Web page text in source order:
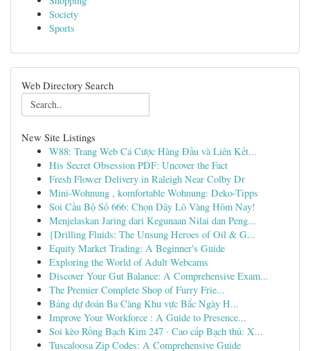
Society
Sports
Web Directory Search
New Site Listings
W88: Trang Web Cá Cược Hàng Đầu và Liên Kết...
His Secret Obsession PDF: Uncover the Fact
Fresh Flower Delivery in Raleigh Near Colby Dr
Mini-Wohnung , komfortable Wohnung: Deko-Tipps
Soi Cầu Bộ Số 666: Chọn Dãy Lô Vàng Hôm Nay!
Menjelaskan Jaring dari Kegunaan Nilai dan Peng...
{Drilling Fluids: The Unsung Heroes of Oil & G...
Equity Market Trading: A Beginner's Guide
Exploring the World of Adult Webcams
Discover Your Gut Balance: A Comprehensive Exam...
The Premier Complete Shop of Furry Frie...
Bảng dự đoán Ba Càng Khu vực Bắc Ngày H...
Improve Your Workforce : A Guide to Presence...
Soi kèo Rồng Bạch Kim 247 · Cao cấp Bạch thủ: X...
Tuscaloosa Zip Codes: A Comprehensive Guide